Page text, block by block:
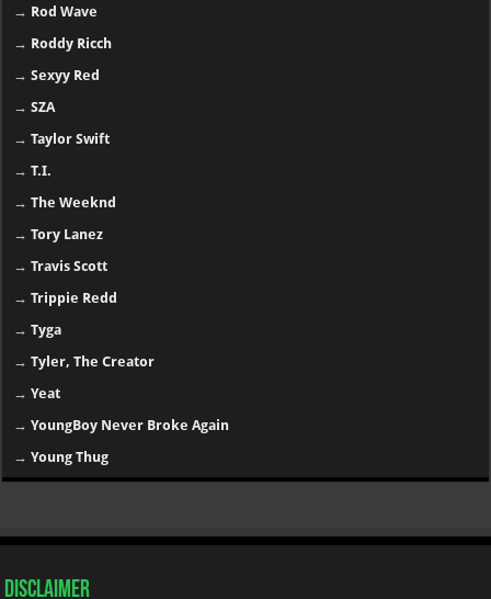
→ Rod Wave
→ Roddy Ricch
→Sexyy Red
→SZA
→Taylor Swift
→T.I.
→The Weeknd
→Tory Lanez
→Travis Scott
→Trippie Redd
→Tyga
→Tyler, The Creator
→Yeat
→YoungBoy Never Broke Again
→Young Thug
Disclaimer